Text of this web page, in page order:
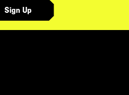
Sign Up